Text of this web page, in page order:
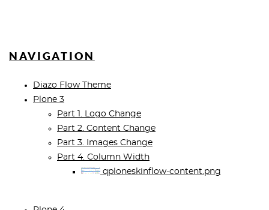
NAVIGATION
Diazo Flow Theme
Plone 3
Part 1. Logo Change
Part 2. Content Change
Part 3. Images Change
Part 4. Column Width
qploneskinflow-content.png